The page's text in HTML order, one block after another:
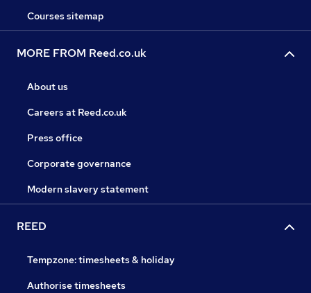
Courses sitemap
MORE FROM Reed.co.uk
About us
Careers at Reed.co.uk
Press office
Corporate governance
Modern slavery statement
REED
Tempzone: timesheets & holiday
Authorise timesheets